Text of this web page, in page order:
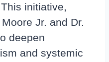
initiative,
Jr. and Dr.
deepen
and systemic